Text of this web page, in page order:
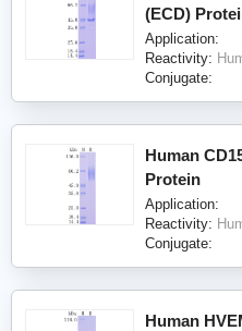
(ECD)
Application:
Reactivity:
Conjugate:
Human
Protein
Application:
Reactivity:
Conjugate:
Human